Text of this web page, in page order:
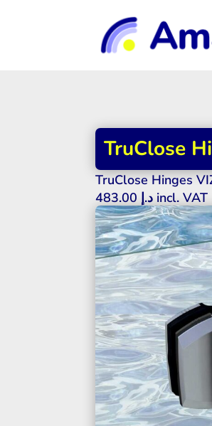
TruClose
TruClose Hinges
د.إ incl. VAT